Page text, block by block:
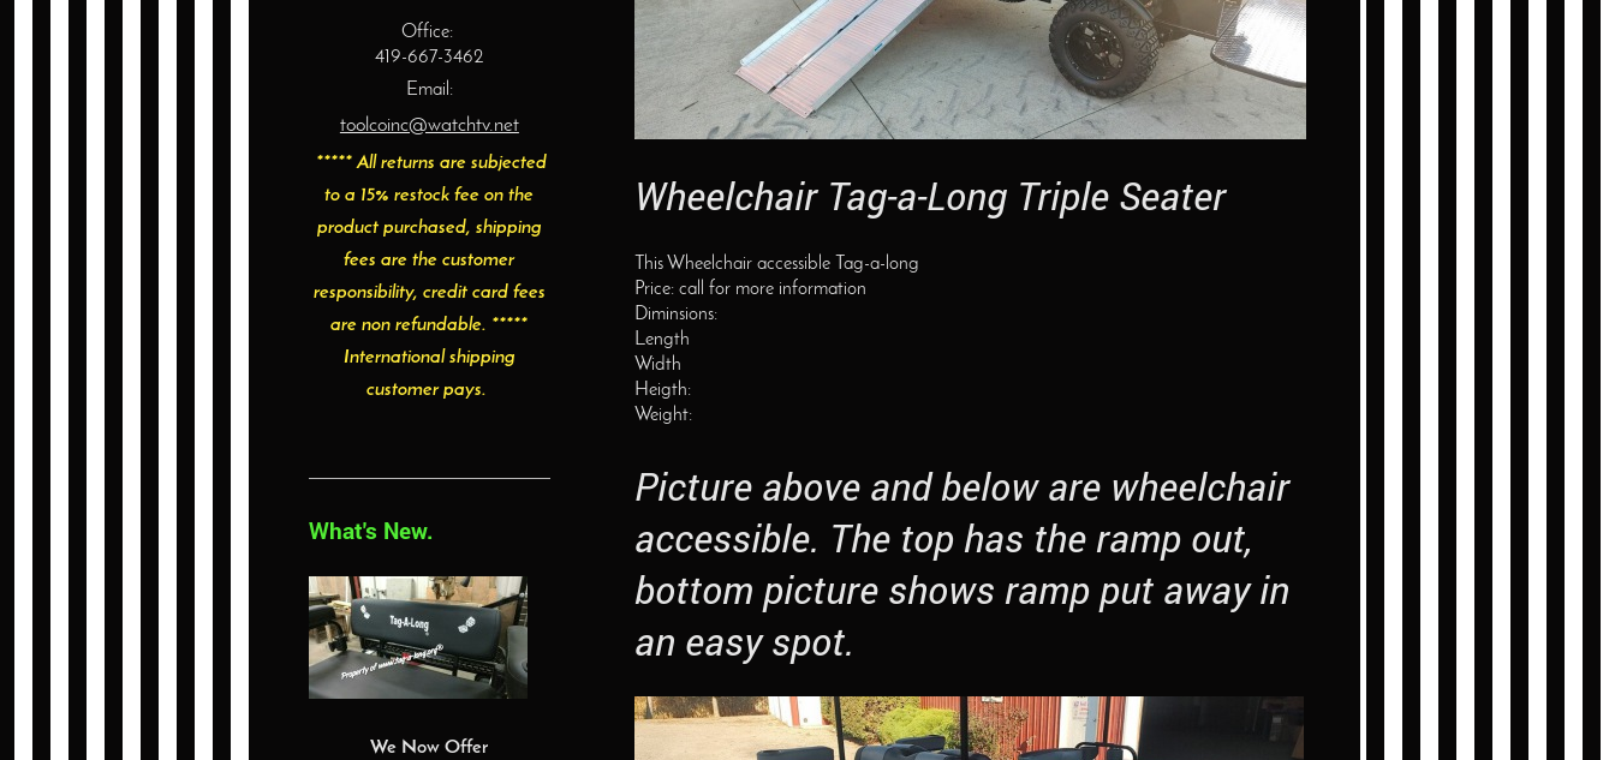
Wheelchair Tag-a-Long Triple Seater
This Wheelchair accessible Tag-a-long
Price: call for more information
Diminsions:
Length
Width
Heigth:
Weight:
Picture above and below are wheelchair
accessible. The top has the ramp out,
bottom picture shows ramp put away in
an easy spot.
Office:
419-667-3462
Email:
toolcoinc@watchtv.net
***** All returns are subjected
to a 15% restock fee on the
product purchased, shipping
fees are the customer
responsibility, credit card fees
are non refundable. *****
International shipping
customer pays.
What's New.
We Now Offer